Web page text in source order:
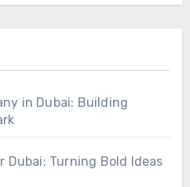
in Dubai: Building
Dubai: Turning Bold Ideas